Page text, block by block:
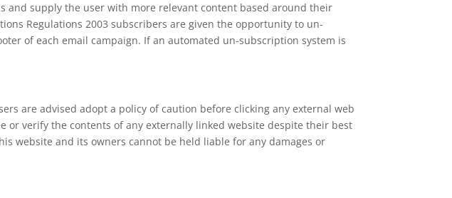
and supply the user with more relevant content based around their
Regulations 2003 subscribers are given the opportunity to un-
of each email campaign. If an automated un-subscription system is
are advised adopt a policy of caution before clicking any external web
verify the contents of any externally linked website despite their best
website and its owners cannot be held liable for any damages or